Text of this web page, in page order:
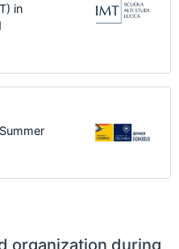
organization during
in